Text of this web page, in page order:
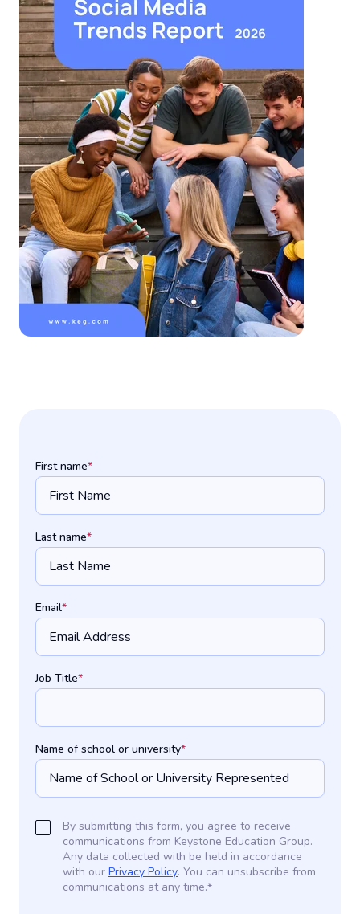
First name*
Last name*
Email*
Job Title*
Name of school or university*
By submitting this form, you agree to receive
communications from Keystone Education Group.
Any data collected with be held in accordance
with our Privacy Policy. You can unsubscribe from
communications at any time.*